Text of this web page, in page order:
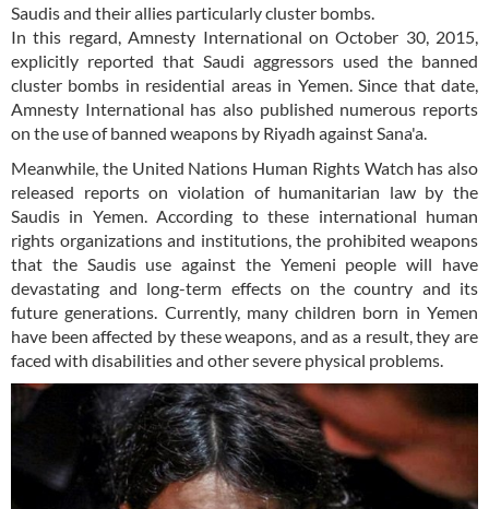
Saudis and their allies particularly cluster bombs.
In this regard, Amnesty International on October 30, 2015,
explicitly reported that Saudi aggressors used the banned
cluster bombs in residential areas in Yemen. Since that date,
Amnesty International has also published numerous reports
on the use of banned weapons by Riyadh against Sana'a.
Meanwhile, the United Nations Human Rights Watch has also
released reports on violation of humanitarian law by the
Saudis in Yemen. According to these international human
rights organizations and institutions, the prohibited weapons
that the Saudis use against the Yemeni people will have
devastating and long-term effects on the country and its
future generations. Currently, many children born in Yemen
have been affected by these weapons, and as a result, they are
faced with disabilities and other severe physical problems.